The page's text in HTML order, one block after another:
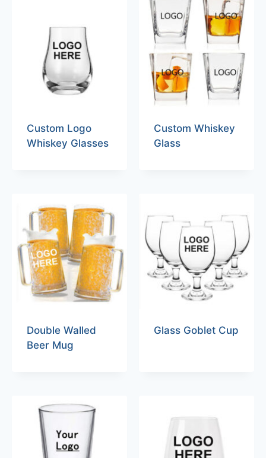
Custom Logo
Whiskey Glasses
Custom Whiskey
Glass
Double Walled
Beer Mug
Glass Goblet Cup